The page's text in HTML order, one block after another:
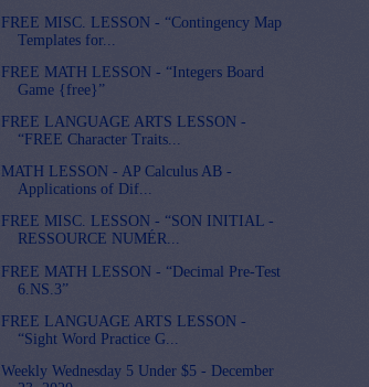
FREE MISC. LESSON - “Contingency Map
Templates for...
FREE MATH LESSON - “Integers Board
Game {free}”
FREE LANGUAGE ARTS LESSON -
“FREE Character Traits...
MATH LESSON - AP Calculus AB -
Applications of Dif...
FREE MISC. LESSON - “SON INITIAL -
RESSOURCE NUMÉR...
FREE MATH LESSON - “Decimal Pre-Test
6.NS.3”
FREE LANGUAGE ARTS LESSON -
“Sight Word Practice G...
Weekly Wednesday 5 Under $5 - December